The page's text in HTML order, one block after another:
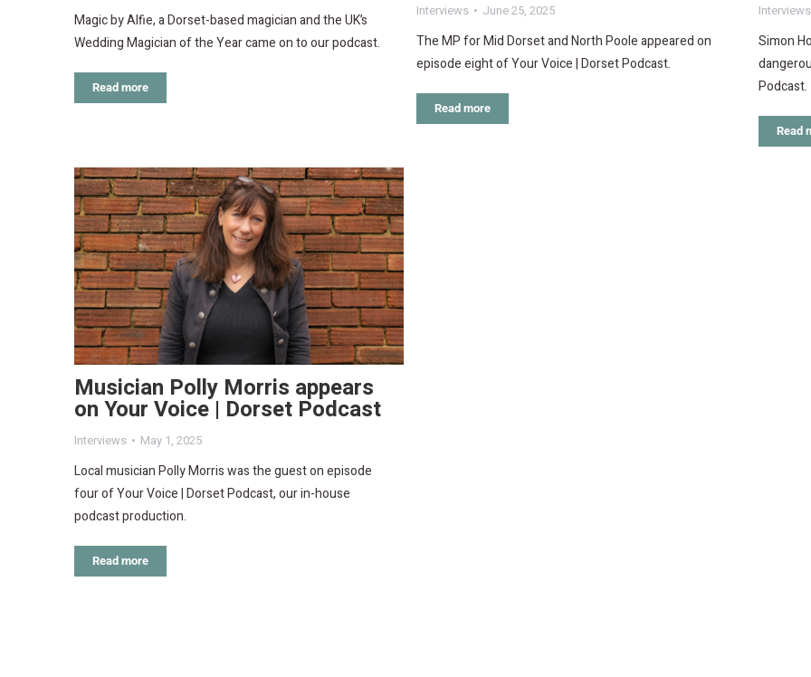
Magic by Alfie, a Dorset-based magician and the UK’s
Wedding Magician of the Year came on to our podcast.
Read more
Interviews June 25, 2025
The MP for Mid Dorset and North Poole appeared on
episode eight of Your Voice | Dorset Podcast.
Read more
Interviews
Simon
Podcast.
Read
Musician Polly Morris appears
on Your Voice | Dorset Podcast
Interviews May 1, 2025
Local musician Polly Morris was the guest on episode
four of Your Voice | Dorset Podcast, our in-house
podcast production.
Read more